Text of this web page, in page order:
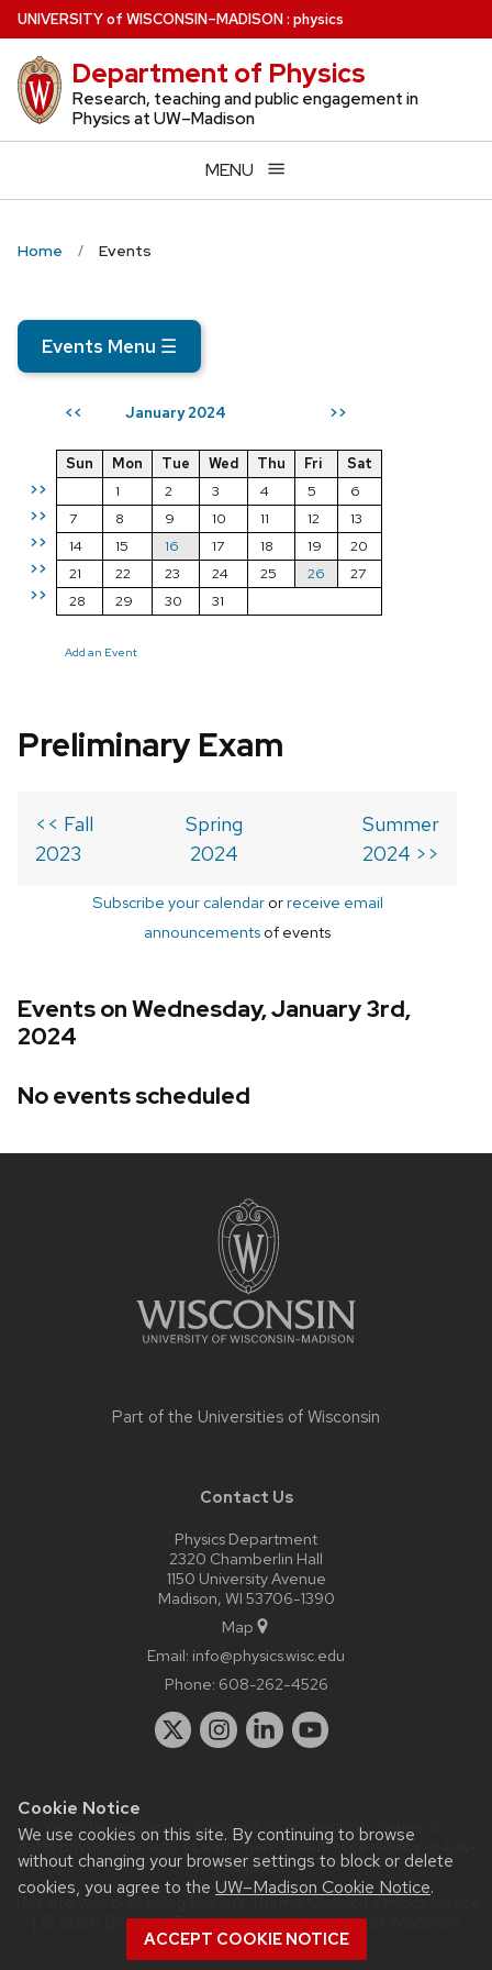
Cookie Notice
We use cookies on this site. By continuing to browse
without changing your browser settings to block or delete
cookies, you agree to the UW–Madison Cookie Notice.
ACCEPT COOKIE NOTICE
Skip
to
main
content
UNIVERSITYof WISCONSIN–MADISON: physics
Department of Physics
Research, teaching and public engagement in
Physics at UW–Madison
MENU
Home Events
Events Menu ☰
<< January 2024 >>
>>
>>
>>
>>
>>
Sun Mon Tue Wed Thu Fri
Sat
1
2 3 4 5
6
7
8 9 10 11 12
13
14
15 16 17 18 19
20
21
22 23 24 25 26
27
28
29 30 31
Add an Event
Preliminary Exam
<< Fall
2023
Spring
2024
Summer
2024 >>
Subscribe your calendarorreceive email
announcements of events
Events on Wednesday, January 3rd,
2024
No events scheduled
Part of the Universities of Wisconsin
Contact Us
Physics Department
2320 Chamberlin Hall
1150 University Avenue
Madison, WI 53706-1390
Map
Email: info@physics.wisc.edu
Phone: 608-262-4526
Website feedback, questions or accessibility issues:
staff@physics.wisc.edu| Learn more aboutaccessibility at UW–
Madison.
This site was built using the
| © 2026 Board of Regents of theUniversity of Wisconsin
System.